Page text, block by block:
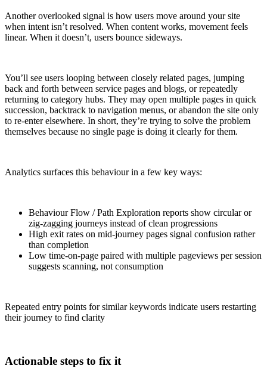
Another overlooked signal is how users move around your site
when intent isn’t resolved. When content works, movement feels
linear. When it doesn’t, users bounce sideways.
You’ll see users looping between closely related pages, jumping
back and forth between service pages and blogs, or repeatedly
returning to category hubs. They may open multiple pages in quick
succession, backtrack to navigation menus, or abandon the site only
to re-enter elsewhere. In short, they’re trying to solve the problem
themselves because no single page is doing it clearly for them.
Analytics surfaces this behaviour in a few key ways:
Behaviour Flow / Path Exploration reports show circular or
zig-zagging journeys instead of clean progressions
High exit rates on mid-journey pages signal confusion rather
than completion
Low time-on-page paired with multiple pageviews per session
suggests scanning, not consumption
Repeated entry points for similar keywords indicate users restarting
their journey to find clarity
Actionable steps to fix it